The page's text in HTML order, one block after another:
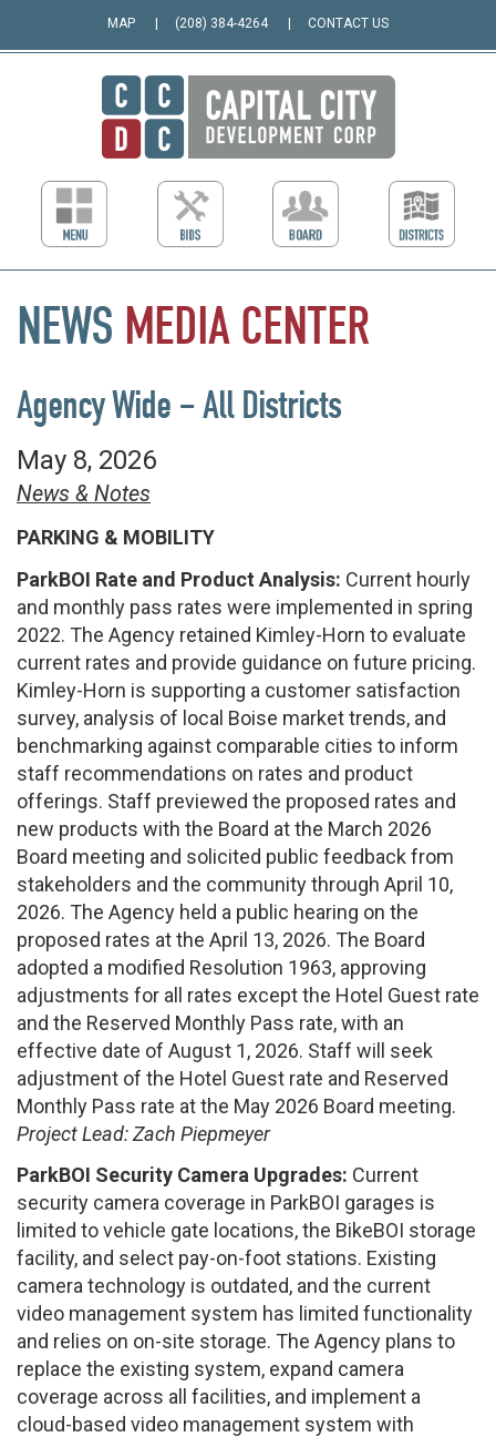
MAP (208) 384-4264 CONTACT US
NEWS MEDIA CENTER
Agency Wide – All Districts
May 8, 2026
News & Notes
PARKING & MOBILITY
ParkBOI Rate and Product Analysis: Current hourly
and monthly pass rates were implemented in spring
2022. The Agency retained Kimley-Horn to evaluate
current rates and provide guidance on future pricing.
Kimley-Horn is supporting a customer satisfaction
survey, analysis of local Boise market trends, and
benchmarking against comparable cities to inform
staff recommendations on rates and product
offerings. Staff previewed the proposed rates and
new products with the Board at the March 2026
Board meeting and solicited public feedback from
stakeholders and the community through April 10,
2026. The Agency held a public hearing on the
proposed rates at the April 13, 2026. The Board
adopted a modified Resolution 1963, approving
adjustments for all rates except the Hotel Guest rate
and the Reserved Monthly Pass rate, with an
effective date of August 1, 2026. Staff will seek
adjustment of the Hotel Guest rate and Reserved
Monthly Pass rate at the May 2026 Board meeting.
Project Lead: Zach Piepmeyer
ParkBOI Security Camera Upgrades: Current
security camera coverage in ParkBOI garages is
limited to vehicle gate locations, the BikeBOI storage
facility, and select pay-on-foot stations. Existing
camera technology is outdated, and the current
video management system has limited functionality
and relies on on-site storage. The Agency plans to
replace the existing system, expand camera
coverage across all facilities, and implement a
cloud-based video management system with